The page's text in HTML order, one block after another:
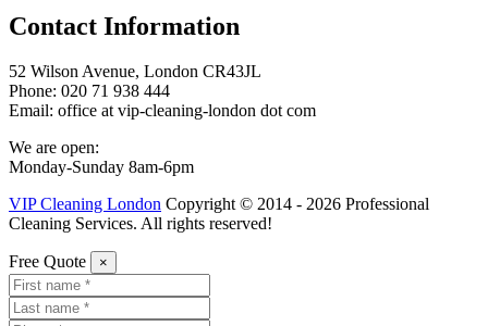
Contact Information
52 Wilson Avenue, London CR43JL
Phone: 020 71 938 444
Email: office at vip-cleaning-london dot com
We are open:
Monday-Sunday 8am-6pm
VIP Cleaning London Copyright © 2014 - 2026 Professional
Cleaning Services. All rights reserved!
Free Quote ×